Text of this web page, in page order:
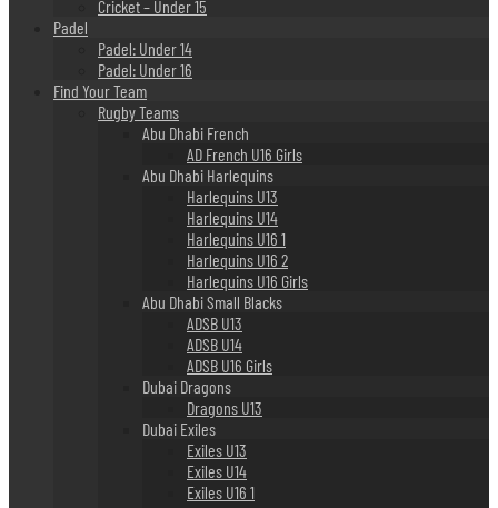
Cricket – Under 15
Padel
Padel: Under 14
Padel: Under 16
Find Your Team
Rugby Teams
Abu Dhabi French
AD French U16 Girls
Abu Dhabi Harlequins
Harlequins U13
Harlequins U14
Harlequins U16 1
Harlequins U16 2
Harlequins U16 Girls
Abu Dhabi Small Blacks
ADSB U13
ADSB U14
ADSB U16 Girls
Dubai Dragons
Dragons U13
Dubai Exiles
Exiles U13
Exiles U14
Exiles U16 1